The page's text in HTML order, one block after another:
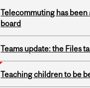
Telecommuting has
board
Teams update: the Files
Teaching children to be